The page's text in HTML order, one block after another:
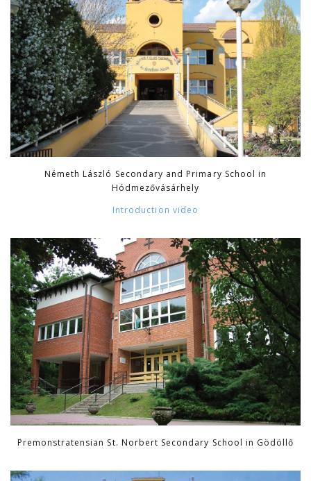
Németh László Secondary and Primary School in
Hódmezővásárhely
Introduction video
Premonstratensian St. Norbert Secondary School in Gödöllő